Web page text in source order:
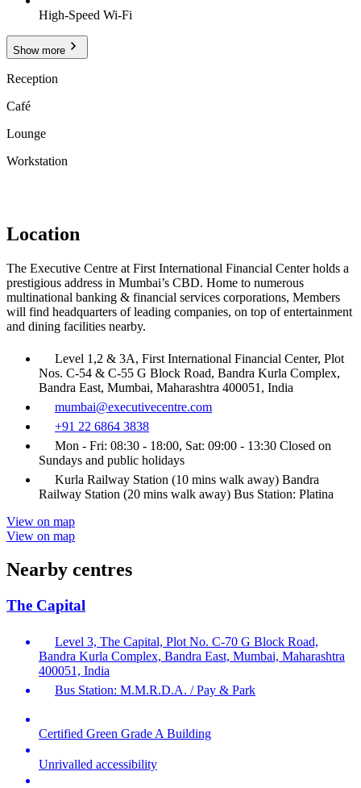
High-Speed Wi-Fi
Show more
Reception
Café
Lounge
Workstation
Location
The Executive Centre at First International Financial Center holds a
prestigious address in Mumbai’s CBD. Home to numerous
multinational banking & financial services corporations, Members
will find headquarters of leading companies, on top of entertainment
and dining facilities nearby.
Level 1,2 & 3A, First International Financial Center, Plot
Nos. C-54 & C-55 G Block Road, Bandra Kurla Complex,
Bandra East, Mumbai, Maharashtra 400051, India
mumbai@executivecentre.com
+91 22 6864 3838
Mon - Fri: 08:30 - 18:00, Sat: 09:00 - 13:30 Closed on
Sundays and public holidays
Kurla Railway Station (10 mins walk away) Bandra
Railway Station (20 mins walk away) Bus Station: Platina
View on map
View on map
Nearby centres
The Capital
Level 3, The Capital, Plot No. C-70 G Block Road,
Bandra Kurla Complex, Bandra East, Mumbai, Maharashtra
400051, India
Bus Station: M.M.R.D.A. / Pay & Park
Certified Green Grade A Building
Unrivalled accessibility